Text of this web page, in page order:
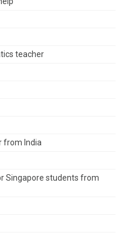
teacher
from India
Singapore students from